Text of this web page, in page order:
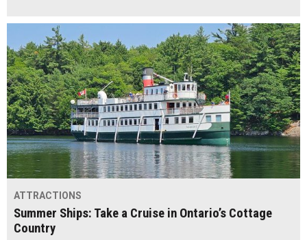
ATTRACTIONS
Summer Ships: Take a Cruise in Ontario’s Cottage
Country